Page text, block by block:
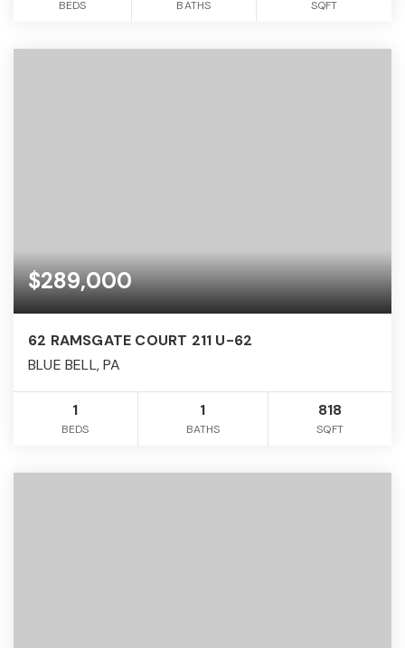
BEDS BATHS SQFT
$289,000
62 RAMSGATE COURT 211 U-62
BLUE BELL, PA
1
BEDS
1
BATHS
818
SQFT